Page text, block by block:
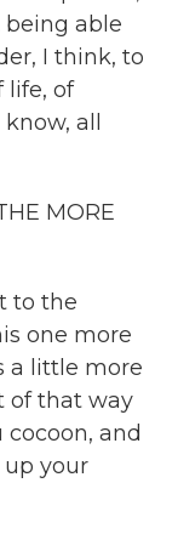
being able
I think, to
life, of
all
MORE
to the
one more
a little more
of that way
and
up your